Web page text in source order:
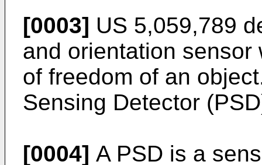
[0003] US 5,059,789
and orientation
of freedom of an
Sensing Detector
[0004] A PSD is a